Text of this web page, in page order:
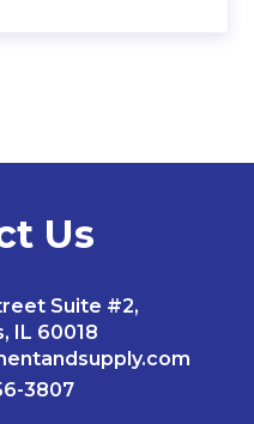
Us
Suite #2,
IL 60018
3807